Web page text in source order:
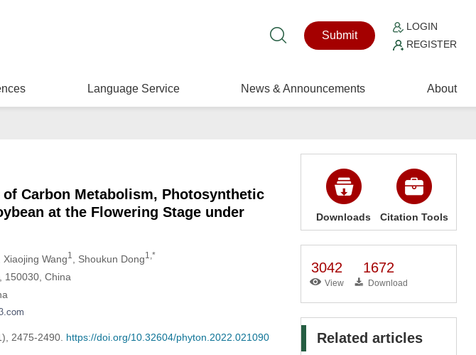
Submit
LOGIN
REGISTER
Language Service News & Announcements About
Carbon Metabolism, Photosynthetic
at the Flowering Stage under
, Xiaojing Wang1 , Shoukun Dong1,*
150030, China
2475-2490. https://doi.org/10.32604/phyton.2022.021090
Downloads Citation Tools
3042
View
1672
Download
Related articles